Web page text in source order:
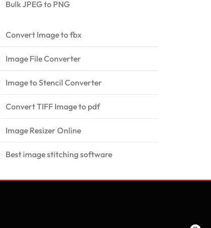
Bulk JPEG to PNG
Convert Image to fbx
Image File Converter
Image to Stencil Converter
Convert TIFF Image to pdf
Image Resizer Online
Best image stitching software